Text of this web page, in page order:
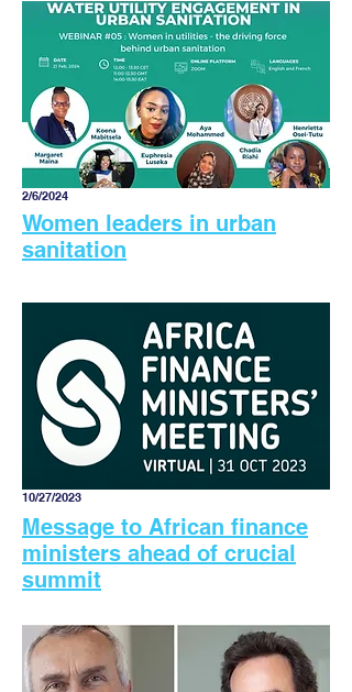
2/6/2024
Women leaders in urban
sanitation
10/27/2023
Message to African finance
ministers ahead of crucial
summit